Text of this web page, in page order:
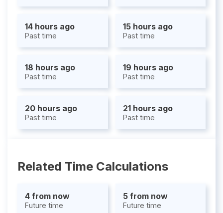
14 hours ago
Past time
15 hours ago
Past time
18 hours ago
Past time
19 hours ago
Past time
20 hours ago
Past time
21 hours ago
Past time
Related Time Calculations
4 from now
Future time
5 from now
Future time